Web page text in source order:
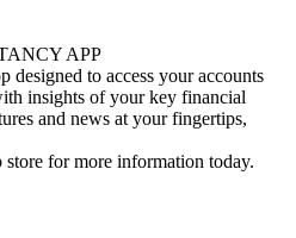
APP
designed to access your accounts
insights of your key financial
and news at your fingertips,
for more information today.